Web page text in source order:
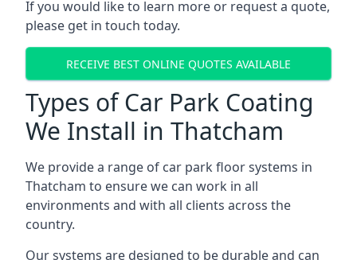
If you would like to learn more or request a quote,
please get in touch today.
RECEIVE BEST ONLINE QUOTES AVAILABLE
Types of Car Park Coating
We Install in Thatcham
We provide a range of car park floor systems in
Thatcham to ensure we can work in all
environments and with all clients across the
country.
Our systems are designed to be durable and can